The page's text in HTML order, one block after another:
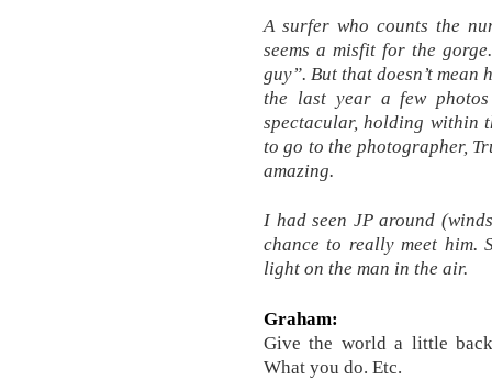
A surfer who counts the
seems a misfit for the
guy”. But that doesn’t
the last year a few
spectacular, holding within
to go to the photographer,
amazing.
I had seen JP around
chance to really meet him.
light on the man in the air.
Graham:
Give the world a little
What you do. Etc.